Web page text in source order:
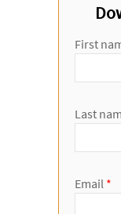
First
Last
Email *